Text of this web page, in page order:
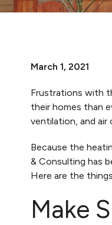
March 1, 2021
Frustrations with
their homes than
ventilation, and air
Because the
& Consulting has
Here are the
Make